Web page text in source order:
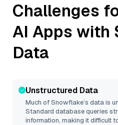
Challenges
AI Apps with
Data
Unstructured Data
Much ofSnowflake’s data is
Standard database queries
information, making it difficult